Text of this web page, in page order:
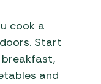
cook a
Start
and